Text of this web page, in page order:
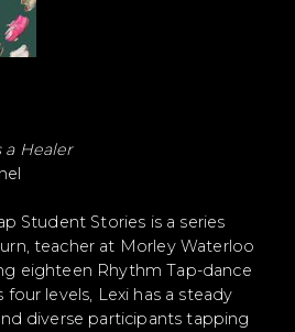
a Healer
Student Stories is a series
teacher at Morley Waterloo
eighteen Rhythm Tap-dance
levels, Lexi has a steady
diverse participants tapping